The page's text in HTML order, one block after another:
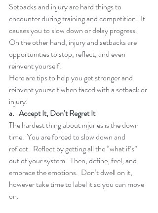
Setbacks and injury are hard things to
encounter during training and competition.  It
causes you to slow down or delay progress.
On the other hand, injury and setbacks are
opportunities to stop, reflect, and even
reinvent yourself.
Here are tips to help you get stronger and
reinvent yourself when faced with a setback or
injury:
a.   Accept It, Don’t Regret It
The hardest thing about injuries is the down
time.  You are forced to slow down and
reflect.  Reflect by getting all the “what if’s”
out of your system.  Then, define, feel, and
embrace the emotions.  Don’t dwell on it,
however take time to label it so you can move
on.